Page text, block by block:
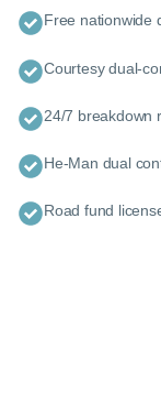
Free nationwide
Courtesy dual-
24/7 breakdown
He-Man dual
Road fund